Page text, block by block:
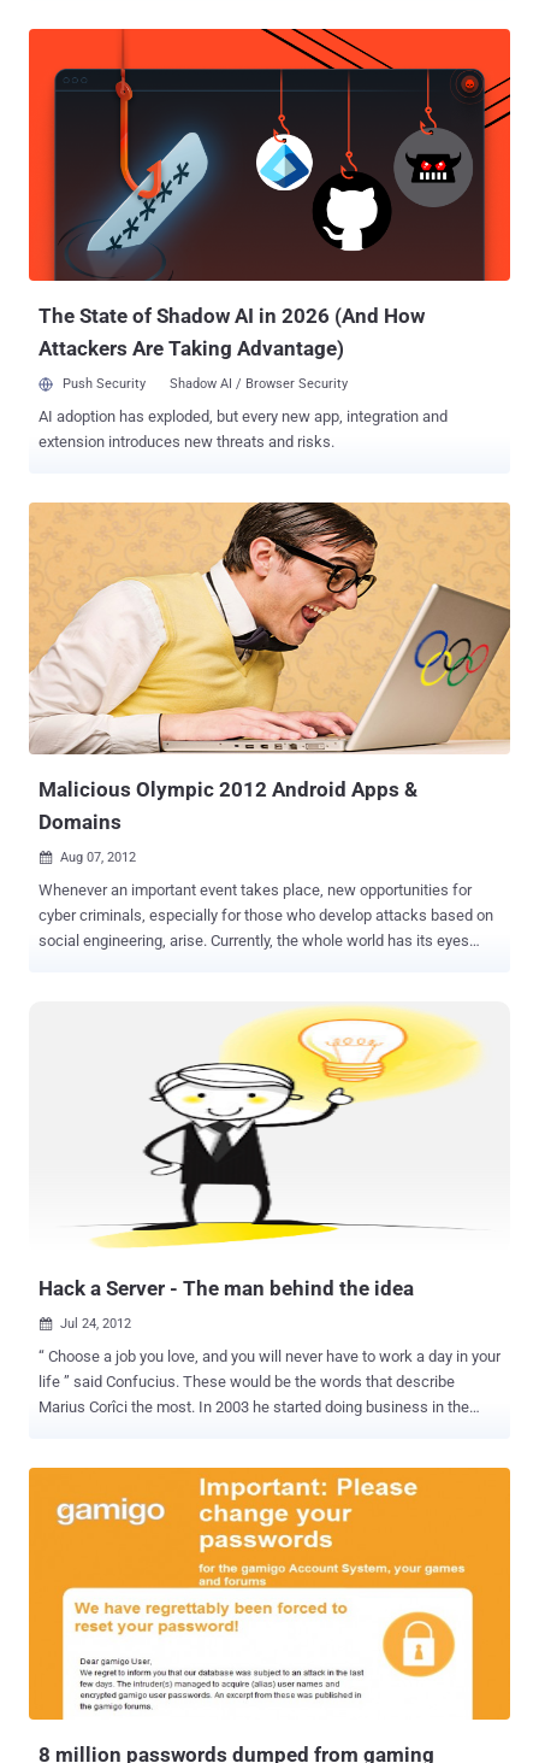
The out-of-band Security Alert CVE-2012-4681 includes fixes for
“three distinct but related vulnerabilities and one security-in-depth
issue” affecting Java running within the browser. Users with
vulnerable versions of Java installed can have malware silently
planted on their systems just by browsing to a hacked or malicious
website unknowingly.Java is a free programming language widely
used to enable every day programs and website elements to
function, including some games, apps and chat, as well as
enterprise apps. The attacks using this vulnerability so far have
been Windows-based, the exploit was demonstrated on other
The State of Shadow AI in 2026 (And How
Attackers Are Taking Advantage)
Push Security Shadow AI / Browser Security
AI adoption has exploded, but every new app, integration and
extension introduces new threats and risks.
Malicious Olympic 2012 Android Apps &
Domains
 Aug 07, 2012
Whenever an important event takes place, new opportunities for
cyber criminals, especially for those who develop attacks based on
social engineering, arise. Currently, the whole world has its eyes
warning that an app app called " London Olympics Widget ," which is
described as an app that displays aggregated Olympic news
coverage. In fact, it's really just harvesting the user's contact list and
device ID while reading up on SMS messages too. The package
name is ‘com.games.London.Olympics.widget’. This app has a
digital certificate claiming it was developed in New Delhi, India. For
this scam, cybercriminals create websites that are very appealing;
some even look very professional that they make it seem that you
are close to having access to live programming. Researchers
explain that the crooks rely on black hat SEO techniques to make
Hack a Server - The man behind the idea
 Jul 24, 2012
“ Choose a job you love, and you will never have to work a day in your
life ” said Confucius. These would be the words that describe
Marius Corîci the most. In 2003 he started doing business in the
South-Eastern Europe. In 2007 he moved into Artificial Intelligence
field and founded Intelligentics, a group for Natural Language
Processing. Now, he is very focused on infosec and got involved in
all the biggest independent security projects in Romania: S3ntinel ,
Hack Me If You Can , Hack a Server and DefCamp . Marius
considers himself a serial entrepreneur and is very passionate
about Artificial Intelligence. Never a quitter, always a perfectionist,
looking for challenges that will change the world we live in. He
believes in people and the power of great teams, and he intends to
start blogging in the near future. What determined you to shift your
8 million passwords dumped from gaming